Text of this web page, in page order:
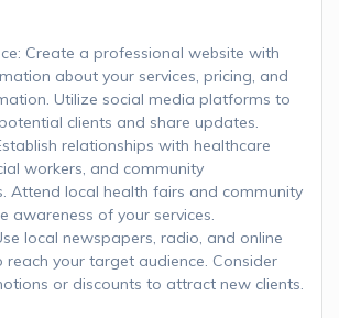
Create a professional website with
about your services, pricing, and
Utilize social media platforms to
clients and share updates.
relationships with healthcare
workers, and community
Attend local health fairs and community
awareness of your services.
local newspapers, radio, and online
reach your target audience. Consider
or discounts to attract new clients.